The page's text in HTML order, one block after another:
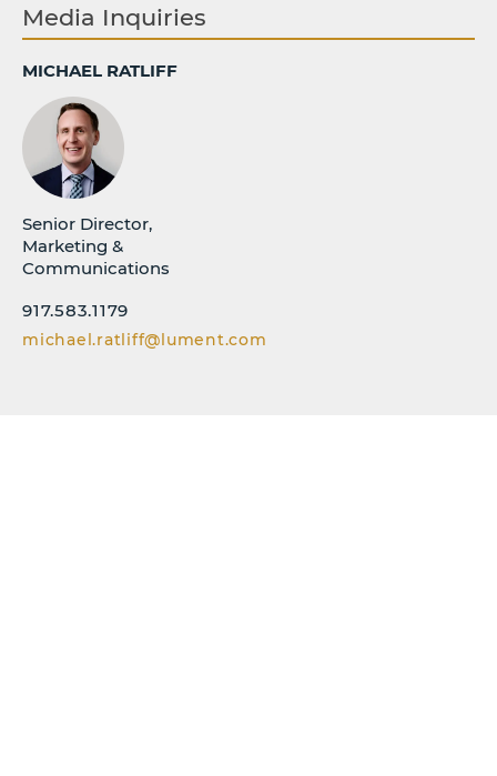
Media Inquiries
MICHAEL RATLIFF
Senior Director,
Marketing &
Communications
917.583.1179
michael.ratliff@lument.com